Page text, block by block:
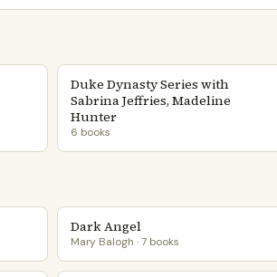
Duke Dynasty Series with
Sabrina Jeffries, Madeline
Hunter
6 books
Dark Angel
Mary Balogh · 7 books